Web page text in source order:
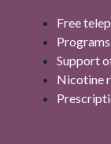
Free
Support
Nicotine